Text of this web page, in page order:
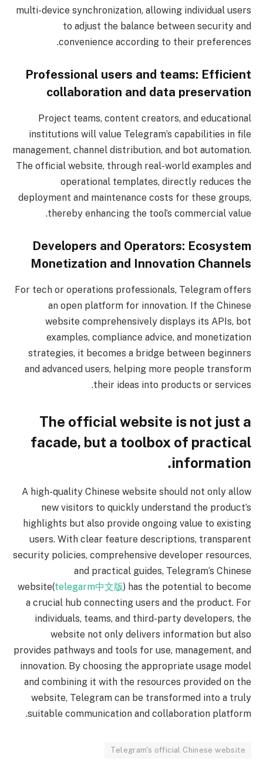
multi-device synchronization, allowing individual users
to adjust the balance between security and
convenience according to their preferences.
Professional users and teams: Efficient
collaboration and data preservation
Project teams, content creators, and educational
institutions will value Telegram’s capabilities in file
management, channel distribution, and bot automation.
The official website, through real-world examples and
operational templates, directly reduces the
deployment and maintenance costs for these groups,
thereby enhancing the tool’s commercial value.
Developers and Operators: Ecosystem
Monetization and Innovation Channels
For tech or operations professionals, Telegram offers
an open platform for innovation. If the Chinese
website comprehensively displays its APIs, bot
examples, compliance advice, and monetization
strategies, it becomes a bridge between beginners
and advanced users, helping more people transform
their ideas into products or services.
The official website is not just a
facade, but a toolbox of practical
information.
A high-quality Chinese website should not only allow
new visitors to quickly understand the product’s
highlights but also provide ongoing value to existing
users. With clear feature descriptions, transparent
security policies, comprehensive developer resources,
and practical guides, Telegram’s Chinese
website(telegarm中文版) has the potential to become
a crucial hub connecting users and the product. For
individuals, teams, and third-party developers, the
website not only delivers information but also
provides pathways and tools for use, management, and
innovation. By choosing the appropriate usage model
and combining it with the resources provided on the
website, Telegram can be transformed into a truly
suitable communication and collaboration platform.
Telegram's official Chinese website